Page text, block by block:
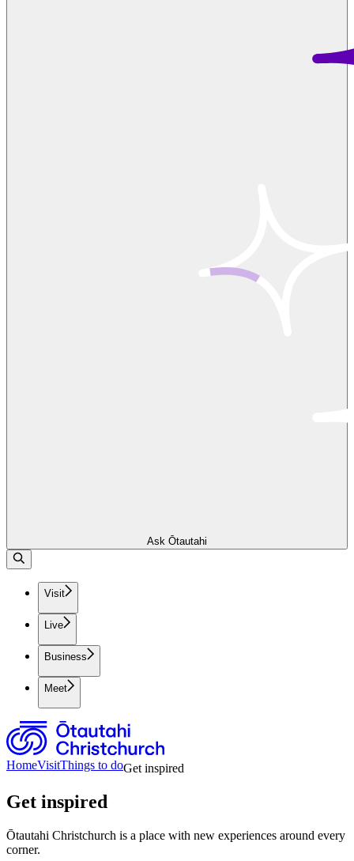
Ask Ōtautahi
Visit
Live
Business
Meet
HomeVisitThings to doGet inspired
Get inspired
Ōtautahi Christchurch is a place with new experiences around every
corner.